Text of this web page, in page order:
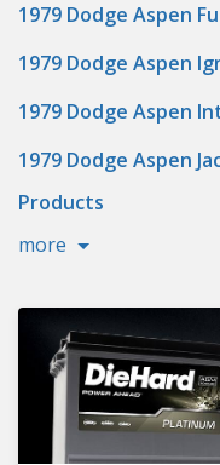
1979 Dodge Aspen
1979 Dodge Aspen
1979 Dodge Aspen
1979 Dodge Aspen
Products
more